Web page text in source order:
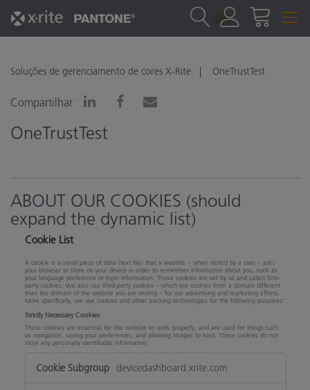
1
Soluções de gerenciamento de cores X-Rite OneTrustTest
Compartilhar
OneTrustTest
ABOUT OUR COOKIES (should
expand the dynamic list)
Cookie List
A cookie is a small piece of data (text file) that a website – when visited by a user – asks
your browser to store on your device in order to remember information about you, such as
your language preference or login information. Those cookies are set by us and called first-
party cookies. We also use third-party cookies – which are cookies from a domain different
than the domain of the website you are visiting – for our advertising and marketing efforts.
More specifically, we use cookies and other tracking technologies for the following purposes:
Strictly Necessary Cookies
These cookies are essential for this website to work properly, and are used for things such
as navigation, saving your preferences, and allowing images to load. These cookies do not
store any personally identifiable information.
Strictly
Necessary
devicedashboard.xrite.com